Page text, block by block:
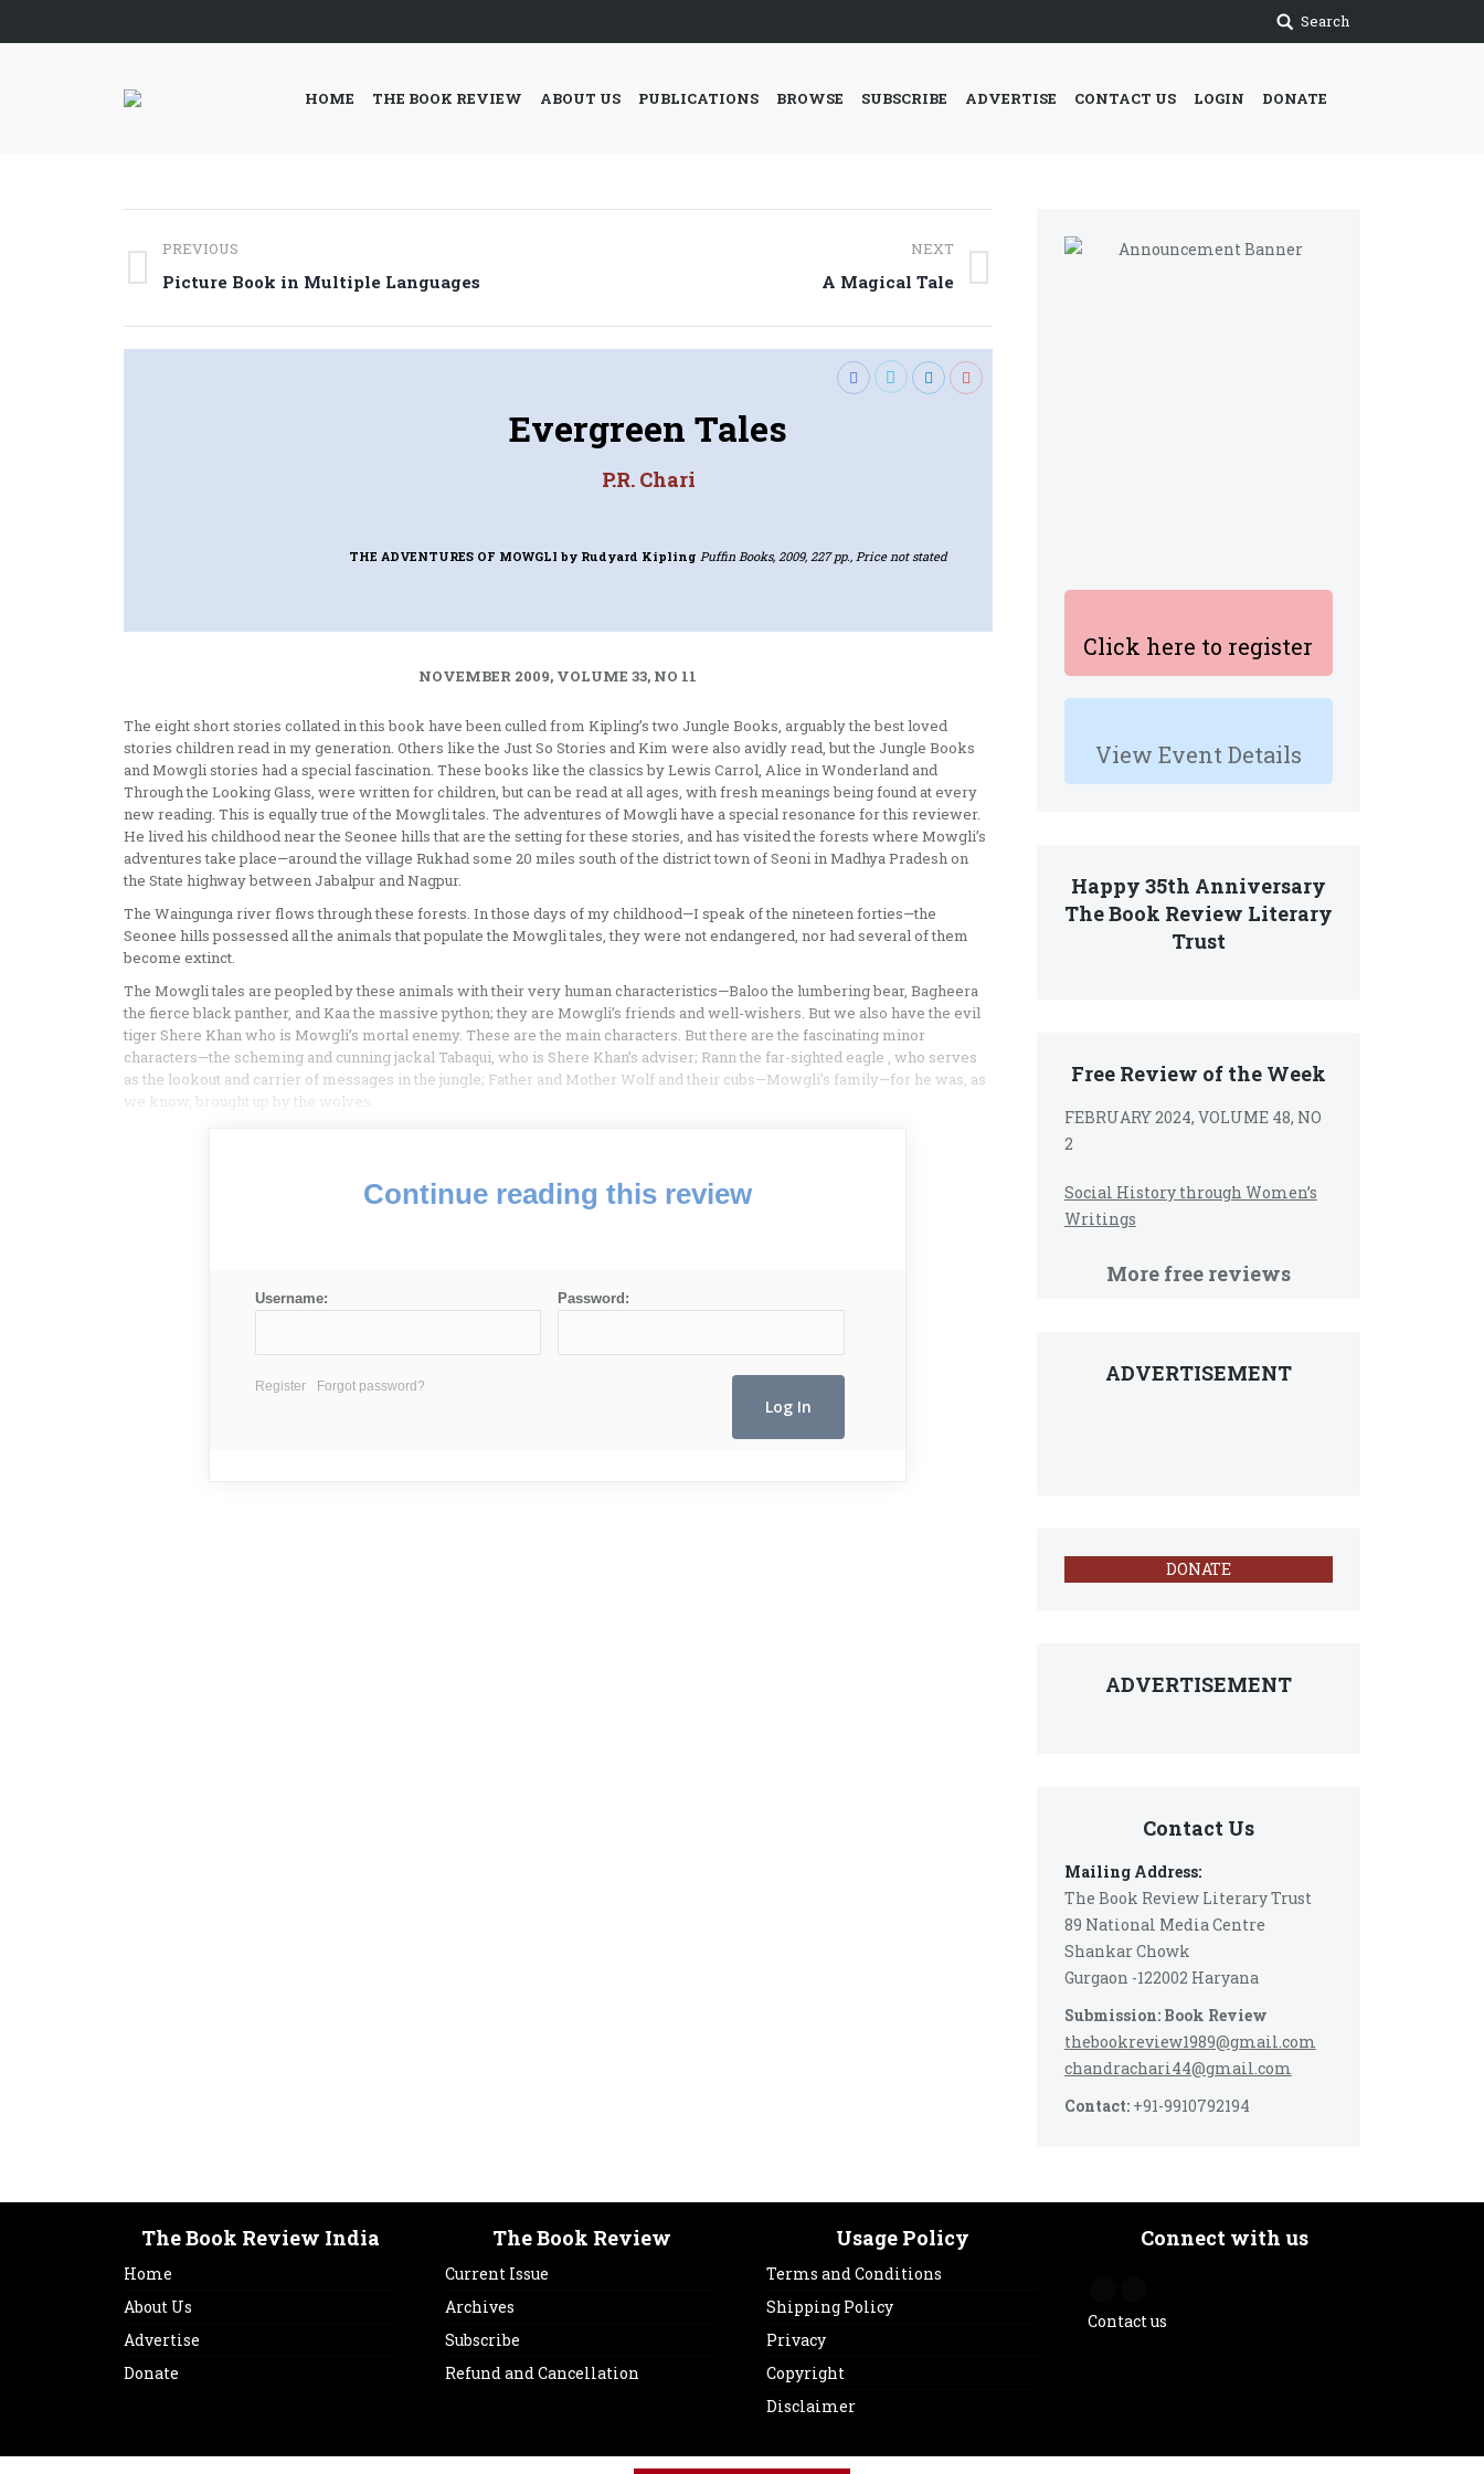
Search
HOME THE BOOK REVIEW ABOUT US PUBLICATIONS BROWSE SUBSCRIBE ADVERTISE CONTACT US LOGIN DONATE
Click here to register
View Event Details
Happy 35th Anniversary
The Book Review Literary
Trust
Free Review of the Week
FEBRUARY 2024, VOLUME 48, NO
2
Social History through Women’s
Writings
More free reviews
ADVERTISEMENT
DONATE
ADVERTISEMENT
Contact Us
Mailing Address:
The Book Review Literary Trust
89 National Media Centre
Shankar Chowk
Gurgaon -122002 Haryana
Submission: Book Review
thebookreview1989@gmail.com
chandrachari44@gmail.com
Contact:+91-9910792194
Post
navigation
PREVIOUS
Previous
Picture Book in Multiple Languages
NEXT
A Magical Tale
Evergreen Tales
P.R. Chari
THE ADVENTURES OF MOWGLIby Rudyard Kipling Puffin Books, 2009, 227 pp., Price not stated
NOVEMBER 2009, VOLUME 33, NO 11
The eight short stories collated in this book have been culled from Kipling’s two Jungle Books, arguably the best loved
stories children read in my generation. Others like the Just So Stories and Kim were also avidly read, but the Jungle Books
and Mowgli stories had a special fascination. These books like the classics by Lewis Carrol, Alice in Wonderland and
Through the Looking Glass, were written for children, but can be read at all ages, with fresh meanings being found at every
new reading. This is equally true of the Mowgli tales. The adventures of Mowgli have a special resonance for this reviewer.
He lived his childhood near the Seonee hills that are the setting for these stories, and has visited the forests where Mowgli’s
adventures take place—around the village Rukhad some 20 miles south of the district town of Seoni in Madhya Pradesh on
the State highway between Jabalpur and Nagpur.
The Waingunga river flows through these forests. In those days of my childhood—I speak of the nineteen forties—the
Seonee hills possessed all the animals that populate the Mowgli tales, they were not endangered, nor had several of them
become extinct.
The Mowgli tales are peopled by these animals with their very human characteristics—Baloo the lumbering bear, Bagheera
the fierce black panther, and Kaa the massive python; they are Mowgli’s friends and well-wishers. But we also have the evil
tiger Shere Khan who is Mowgli’s mortal enemy. These are the main characters. But there are the fascinating minor
characters—the scheming and cunning jackal Tabaqui, who is Shere Khan’s adviser; Rann the far-sighted eagle , who serves
as the lookout and carrier of messages in the jungle; Father and Mother Wolf and their cubs—Mowgli’s family—for he was, as
we know, brought up by the wolves.
Continue reading this review
Username: Password:
Register Forgot password?
The Book Review India
Home
About Us
Advertise
Donate
The Book Review
Current Issue
Archives
Subscribe
Refund and Cancellation
Usage Policy
Terms and Conditions
Shipping Policy
Privacy
Copyright
Disclaimer
Connect with us
Contact us